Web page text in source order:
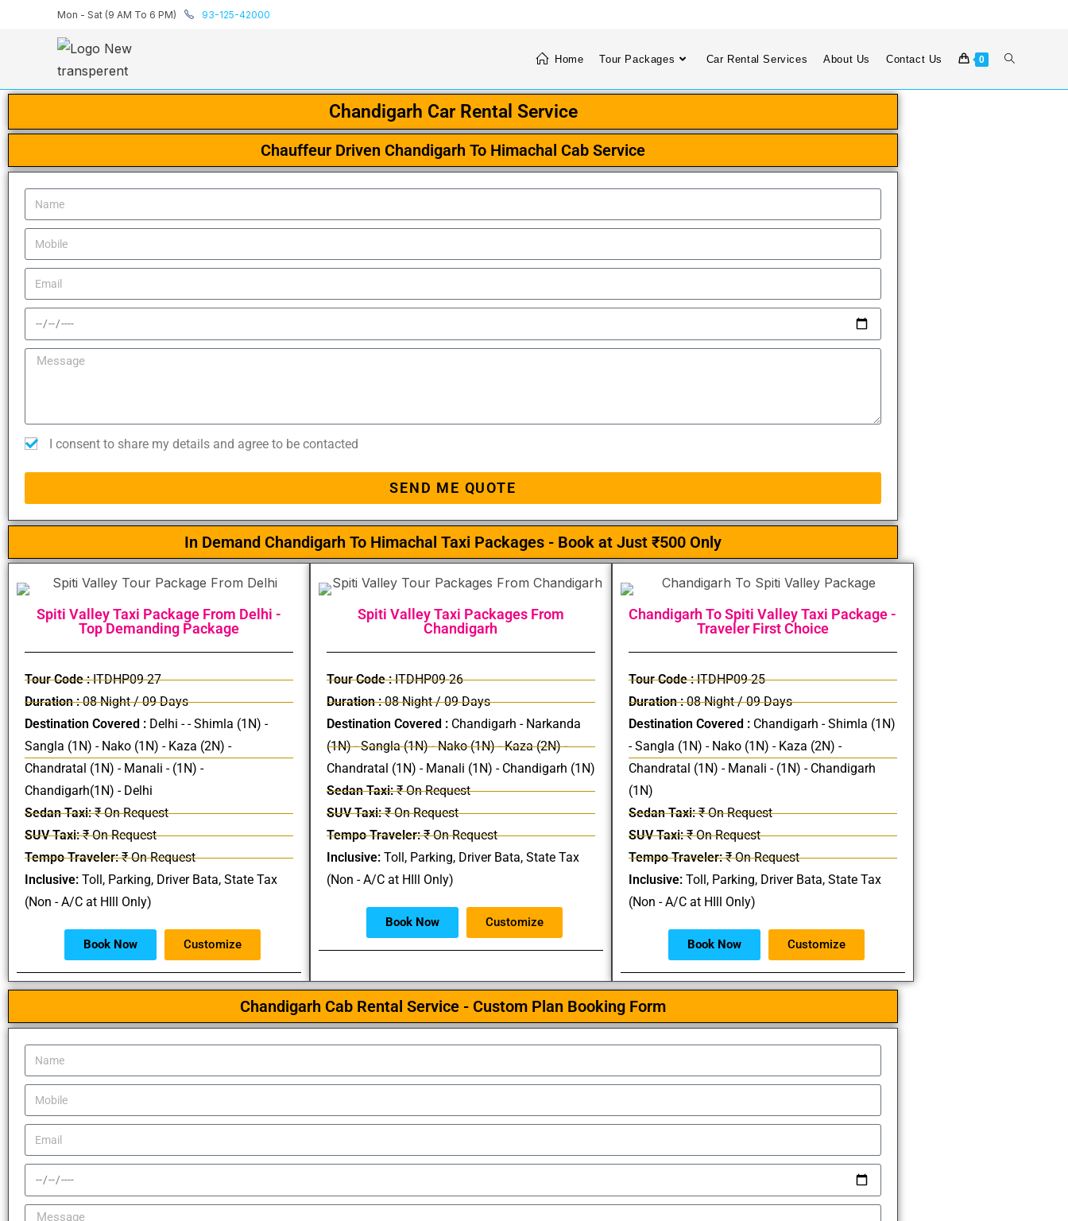
Mon - Sat (9 AM To 6 PM) 93-125-42000
Home Tour Packages Car Rental Services About Us Contact Us 0
Chandigarh Car Rental Service
Chauffeur Driven Chandigarh To Himachal Cab Service
I consent to share my details and agree to be contacted
SEND ME QUOTE
In Demand Chandigarh To Himachal Taxi Packages - Book at Just ₹500 Only
Spiti Valley Taxi Package From Delhi -
Top Demanding Package
Tour Code :ITDHP09-27
Duration :08 Night / 09 Days
Destination Covered : Delhi - - Shimla (1N) -
Sangla (1N) - Nako (1N) - Kaza (2N) -
Chandratal (1N) - Manali - (1N) -
Chandigarh(1N) - Delhi
Sedan Taxi:₹ On Request
SUV Taxi:₹ On Request
Tempo Traveler:₹ On Request
Inclusive: Toll, Parking, Driver Bata, State Tax
(Non - A/C at HIll Only)
Book Now Customize
Spiti Valley Taxi Packages From
Chandigarh
Tour Code :ITDHP09-26
Duration :08 Night / 09 Days
Destination Covered :Chandigarh - Narkanda
(1N) - Sangla (1N) - Nako (1N) - Kaza (2N) -
Chandratal (1N) - Manali (1N) - Chandigarh (1N)
Sedan Taxi:₹ On Request
SUV Taxi:₹ On Request
Tempo Traveler:₹ On Request
Inclusive:Toll, Parking, Driver Bata, State Tax
(Non - A/C at HIll Only)
Book Now Customize
Chandigarh To Spiti Valley Taxi Package -
Traveler First Choice
Tour Code :ITDHP09-25
Duration :08 Night / 09 Days
Destination Covered :Chandigarh - Shimla (1N)
- Sangla (1N) - Nako (1N) - Kaza (2N) -
Chandratal (1N) - Manali - (1N) - Chandigarh
(1N)
Sedan Taxi:₹ On Request
SUV Taxi:₹ On Request
Tempo Traveler:₹ On Request
Inclusive:Toll, Parking, Driver Bata, State Tax
(Non - A/C at HIll Only)
Book Now Customize
Chandigarh Cab Rental Service - Custom Plan Booking Form